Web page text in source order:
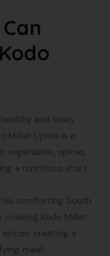
and tasty
Millet Upma is a
vegetables, spices,
a nutritious start
comforting South
cooking Kodo Millet
creating a
meal.